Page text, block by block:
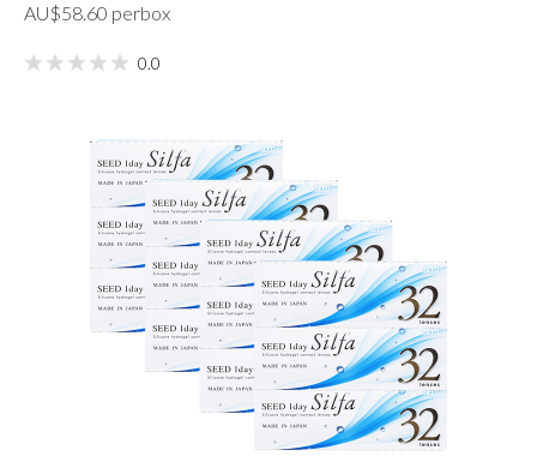
AU$58.60 perbox
0.0